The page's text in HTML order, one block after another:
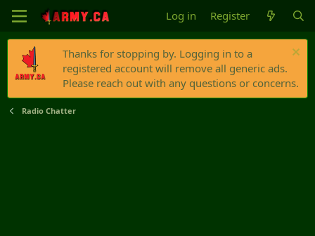
Log in Register
Thanks for stopping by. Logging in to a
registered account will remove all generic ads.
Please reach out with any questions or concerns.
Radio Chatter